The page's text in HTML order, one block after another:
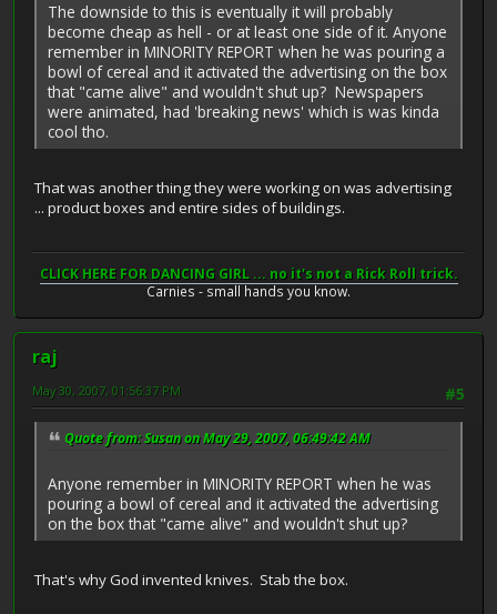
The downside to this is eventually it will probably
become cheap as hell - or at least one side of it. Anyone
remember in MINORITY REPORT when he was pouring a
bowl of cereal and it activated the advertising on the box
that "came alive" and wouldn't shut up? Newspapers
were animated, had 'breaking news' which is was kinda
cool tho.
That was another thing they were working on was advertising
... product boxes and entire sides of buildings.
CLICK HERE FOR DANCING GIRL ... no it's not a Rick Roll trick.
Carnies - small hands you know.
raj
#5
May 30, 2007, 01:56:37 PM
Quote from: Susan on May 29, 2007, 06:49:42 AM
Anyone remember in MINORITY REPORT when he was
pouring a bowl of cereal and it activated the advertising
on the box that "came alive" and wouldn't shut up?
That's why God invented knives. Stab the box.